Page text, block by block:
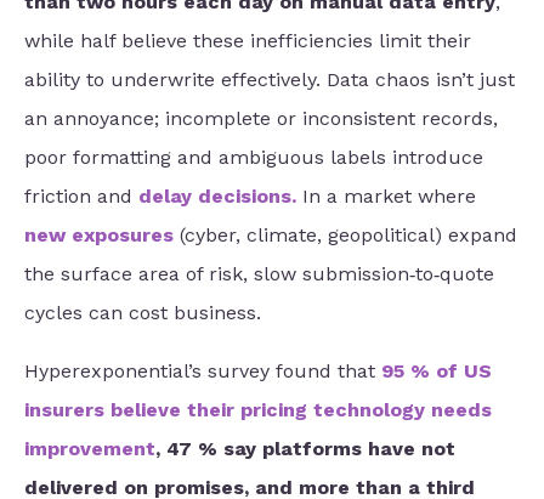
while half believe these inefficiencies limit their
ability to underwrite effectively. Data chaos isn’t just
an annoyance; incomplete or inconsistent records,
poor formatting and ambiguous labels introduce
friction and delay decisions. In a market where
new exposures (cyber, climate, geopolitical) expand
the surface area of risk, slow submission‑to‑quote
cycles can cost business.
Hyperexponential’s survey found that 95 % of US
insurers believe their pricing technology needs
improvement, 47 % say platforms have not
delivered on promises, and more than a third